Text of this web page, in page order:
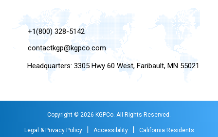
+1(800) 328-5142
contactkgp@kgpco.com
Headquarters: 3305 Hwy 60 West, Faribault, MN 55021
Copyright © 2026 KGPCo. All Rights Reserved.
Legal & Privacy Policy | Accessibility | California Residents